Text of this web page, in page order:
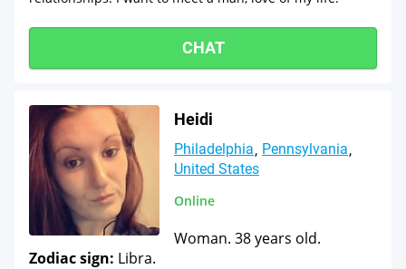
CHAT
Heidi
Philadelphia Pennsylvania
United States
Online
Woman. 38 years old.
Zodiac sign: Libra.